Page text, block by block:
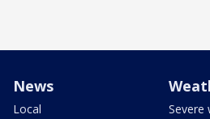
News
Local
Severe